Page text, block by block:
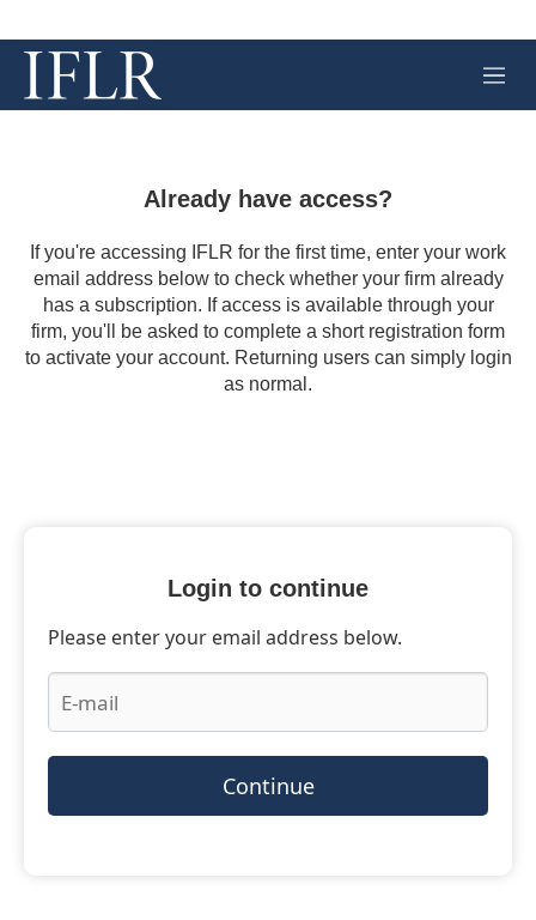
M
e
Already have access?
If you're accessing IFLR for the first time, enter your work
email address below to check whether your firm already
has a subscription. If access is available through your
firm, you'll be asked to complete a short registration form
to activate your account. Returning users can simply login
as normal.
Login to continue
Please enter your email address below.
Continue